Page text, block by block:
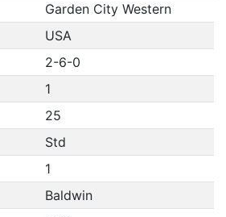
Garden City Western
USA
2-6-0
1
25
Std
1
Baldwin